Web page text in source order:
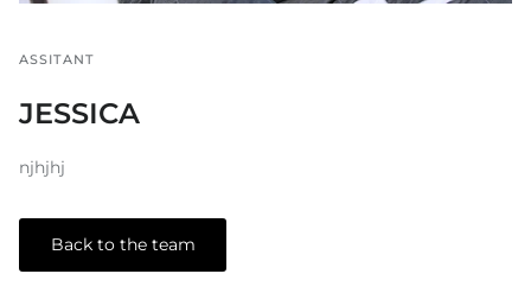
ASSITANT
JESSICA
njhjhj
Back to the team